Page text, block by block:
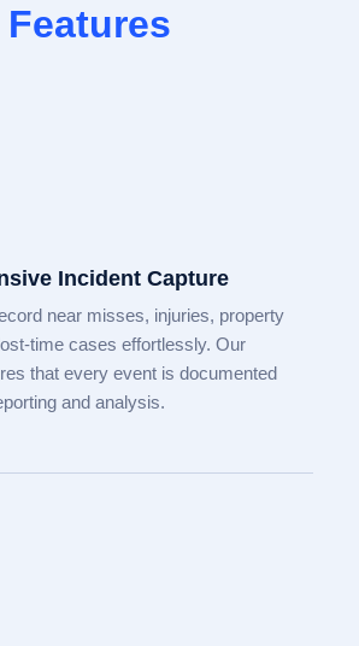
Features
Incident Capture
near misses, injuries, property
time cases effortlessly. Our
that every event is documented
and analysis.